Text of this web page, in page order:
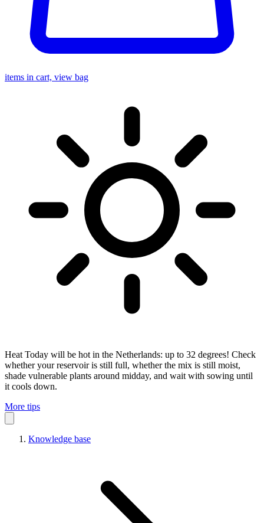
items in cart, view bag
Heat Today will be hot in the Netherlands: up to 32 degrees! Check
whether your reservoir is still full, whether the mix is still moist,
shade vulnerable plants around midday, and wait with sowing until
it cools down.
More tips
Knowledge base